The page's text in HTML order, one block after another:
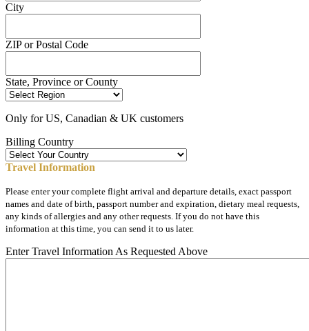
City
ZIP or Postal Code
State, Province or County
Only for US, Canadian & UK customers
Billing Country
Travel Information
Please enter your complete flight arrival and departure details, exact passport
names and date of birth, passport number and expiration, dietary meal requests,
any kinds of allergies and any other requests. If you do not have this
information at this time, you can send it to us later.
Enter Travel Information As Requested Above